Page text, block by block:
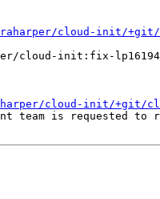
cloud-init/+git/
cloud-init:fix-
cloud-init/+git/
team is requested